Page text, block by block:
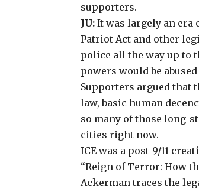
supporters.
JU:It was largely an
Patriot Act and other
police all the way up to
powers would be
Supporters argued that
law, basic human
so many of those long-
cities right now.
ICE was a post-9/11
“Reign of Terror: How
Ackermantraces the